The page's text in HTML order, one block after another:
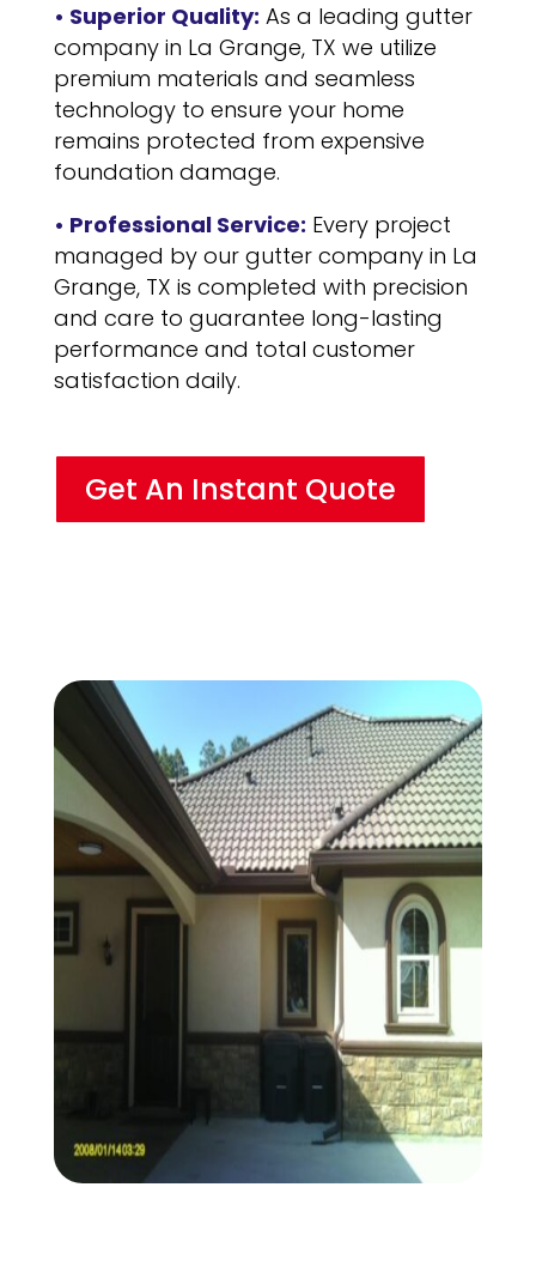
• Superior Quality: As a leading gutter
company in La Grange, TX we utilize
premium materials and seamless
technology to ensure your home
remains protected from expensive
foundation damage.
• Professional Service: Every project
managed by our gutter company in La
Grange, TX is completed with precision
and care to guarantee long-lasting
performance and total customer
satisfaction daily.
Get An Instant Quote